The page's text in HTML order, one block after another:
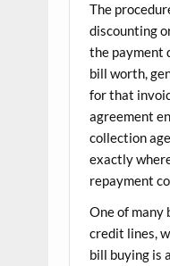
The
discounting
the payment
bill worth,
for that
agreement
collection
exactly
repayment
One of
credit lines,
bill buying is